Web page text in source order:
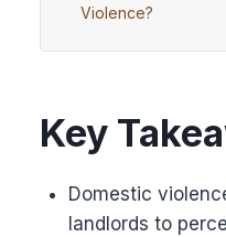
Violence?
Key
Domestic
landlords to